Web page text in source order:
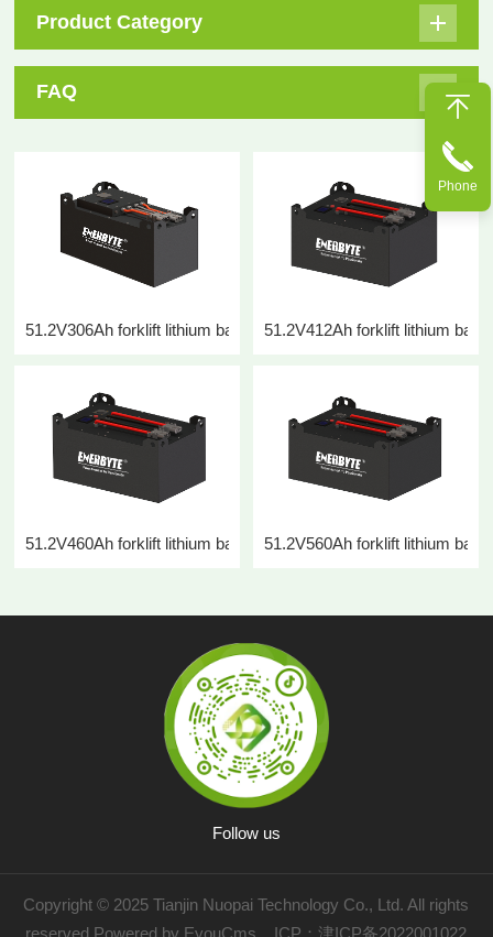
Product Category
FAQ
51.2V306Ah forklift lithium battery51.2V412Ah forklift lithium
51.2V460Ah forklift lithium battery51.2V560Ah forklift lithium
Follow us
Copyright © 2025 Tianjin Nuopai Technology Co., Ltd. All rights
reserved Powered by EyouCms ICP：津ICP备2022001022
Phone